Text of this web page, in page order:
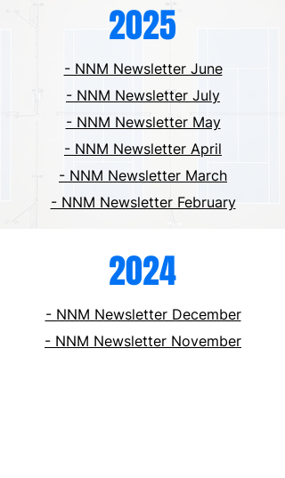
2025
- NNM Newsletter June
- NNM Newsletter July
- NNM Newsletter May
- NNM Newsletter April
- NNM Newsletter March
- NNM Newsletter February
2024
- NNM Newsletter December
- NNM Newsletter November